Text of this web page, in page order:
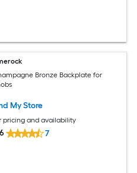
Bronze Backplate for
My Store
pricing and availability
7